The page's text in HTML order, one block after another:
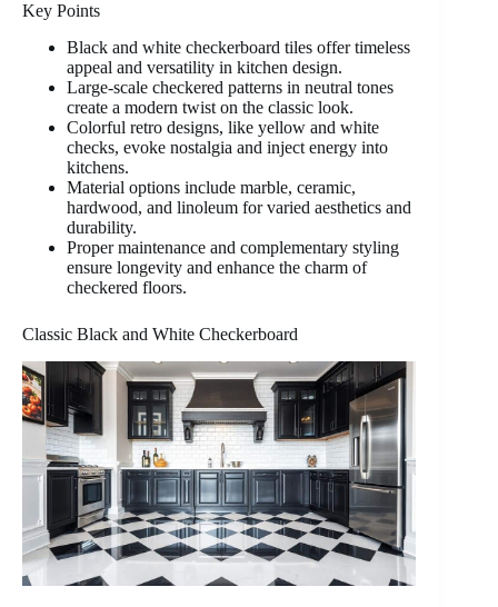
Key Points
Black and white checkerboard tiles offer timeless
appeal and versatility in kitchen design.
Large-scale checkered patterns in neutral tones
create a modern twist on the classic look.
Colorful retro designs, like yellow and white
checks, evoke nostalgia and inject energy into
kitchens.
Material options include marble, ceramic,
hardwood, and linoleum for varied aesthetics and
durability.
Proper maintenance and complementary styling
ensure longevity and enhance the charm of
checkered floors.
Classic Black and White Checkerboard